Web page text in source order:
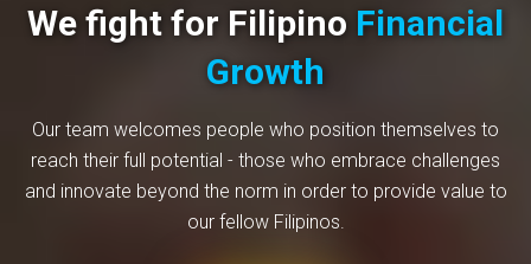
We fight for Filipino Financial
Growth
Our team welcomes people who position themselves to
reach their full potential - those who embrace challenges
and innovate beyond the norm in order to provide value to
our fellow Filipinos.